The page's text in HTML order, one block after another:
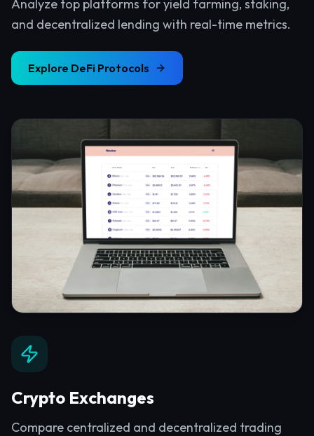
Analyze top platforms for yield farming, staking,
and decentralized lending with real-time metrics.
Explore DeFi Protocols
Crypto Exchanges
Compare centralized and decentralized trading